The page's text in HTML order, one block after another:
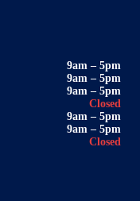
9am – 5pm
9am – 5pm
9am – 5pm
Closed
9am – 5pm
9am – 5pm
Closed